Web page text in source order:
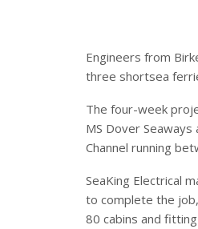
Engineers from
three shortsea
The four-week
MS Dover
Channel running
SeaKing Electrical
to complete the
80 cabins and